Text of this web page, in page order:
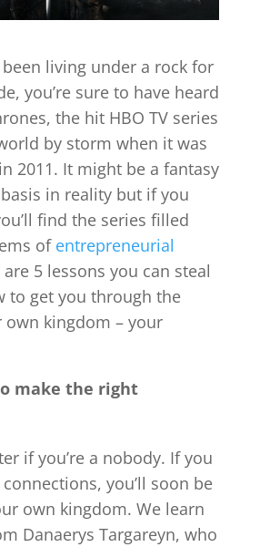
been living under a rock for
you’re sure to have heard
the hit HBO TV series
by storm when it was
2011. It might be a fantasy
in reality but if you
find the series filled
ofentrepreneurial
are 5 lessons you can steal
to get you through the
kingdom – your
make the right
if you’re a nobody. If you
you’ll soon be
own kingdom. We learn
Danaerys Targareyn, who